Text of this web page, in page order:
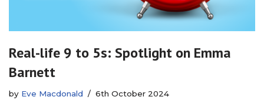
Real-life 9 to 5s: Spotlight on Emma
Barnett
by Eve Macdonald 6th October 2024